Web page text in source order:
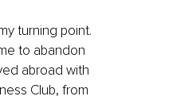
turning point.
to abandon
abroad with
Club, from